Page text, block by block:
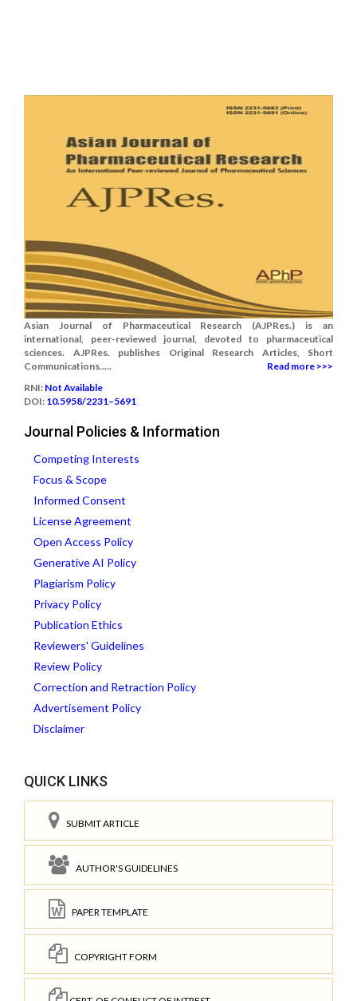
Asian Journal of Pharmaceutical Research (AJPRes.) is an
international, peer-reviewed journal, devoted to pharmaceutical
sciences. AJPRes. publishes Original Research Articles, Short
Communications.....
Read more >>>
RNI: Not Available
DOI: 10.5958/2231–5691
Journal Policies & Information
Competing Interests
Focus & Scope
Informed Consent
License Agreement
Open Access Policy
Generative AI Policy
Plagiarism Policy
Privacy Policy
Publication Ethics
Reviewers' Guidelines
Review Policy
Correction and Retraction Policy
Advertisement Policy
Disclaimer
QUICK LINKS
SUBMIT ARTICLE
AUTHOR'S GUIDELINES
PAPER TEMPLATE
COPYRIGHT FORM